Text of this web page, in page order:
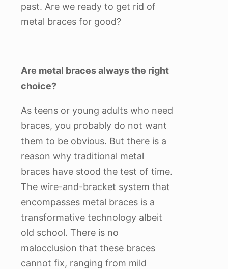
past. Are we ready to get rid of
metal braces for good?
Are metal braces always the right
choice?
As teens or young adults who need
braces, you probably do not want
them to be obvious. But there is a
reason why traditional metal
braces have stood the test of time.
The wire-and-bracket system that
encompasses metal braces is a
transformative technology albeit
old school. There is no
malocclusion that these braces
cannot fix, ranging from mild